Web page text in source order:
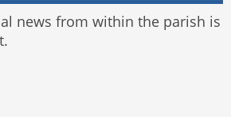
news from within the parish is